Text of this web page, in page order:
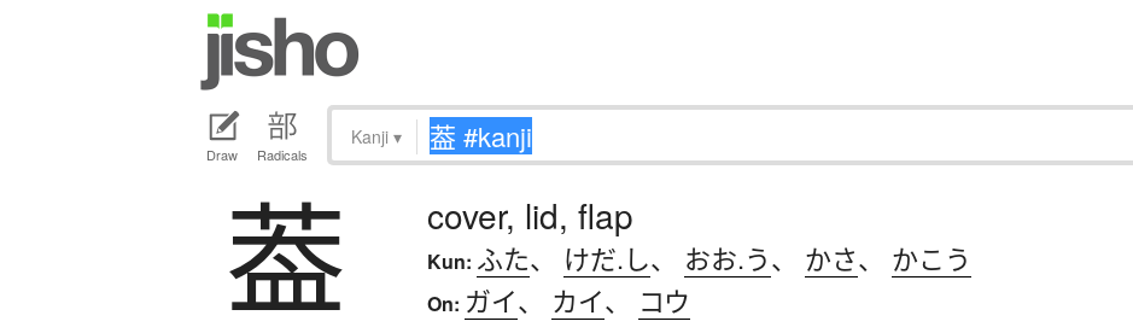
Draw Radicals
Kanji ▾
葢 cover, lid, flap
Kun: ふた、 けだ.し、 おお.う、 かさ、 かこう
On: ガイ、 カイ、 コウ